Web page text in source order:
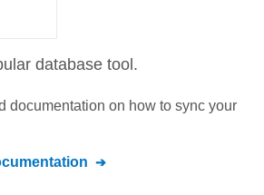
database tool.
documentation on how to sync your